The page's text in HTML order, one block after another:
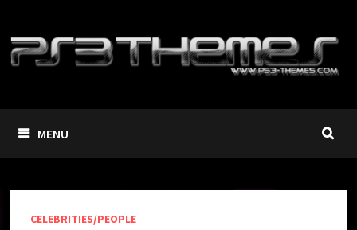
content
MENU
CELEBRITIES/PEOPLE